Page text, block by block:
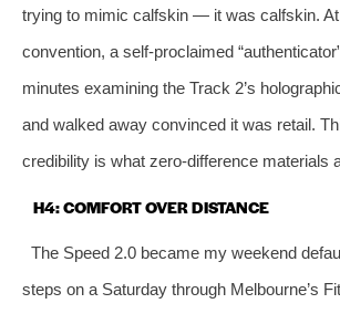
trying to mimic calfskin — it was calfskin.
convention, a self‑proclaimed
minutes examining the Track 2’s
and walked away convinced it was retail.
credibility is what zero‑difference materials
H4: COMFORT OVER DISTANCE
The Speed 2.0 became my weekend
steps on a Saturday through Melbourne’s